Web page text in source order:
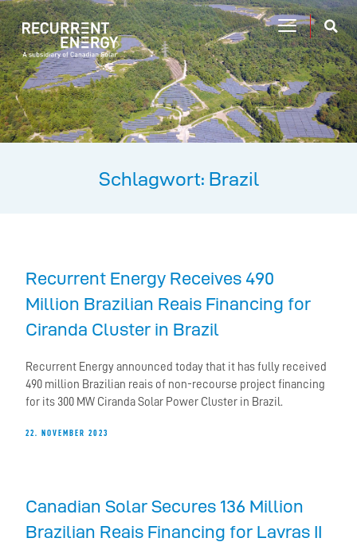
Schlagwort: Brazil
Recurrent Energy Receives 490
Million Brazilian Reais Financing for
Ciranda Cluster in Brazil
Recurrent Energy announced today that it has fully received
490 million Brazilian reais of non-recourse project financing
for its 300 MW Ciranda Solar Power Cluster in Brazil.
22. NOVEMBER 2023
Canadian Solar Secures 136 Million
Brazilian Reais Financing for Lavras II